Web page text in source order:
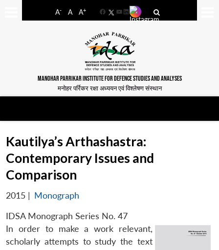
A- A A+
FacebookYouTube
LinkedIn
MANOHAR PARRIKAR INSTITUTE FOR DEFENCE STUDIES AND ANALYSES
मनोहर पर्रिकर रक्षा अध्ययन एवं विश्लेषण संस्थान
Kautilya’s Arthashastra:
Contemporary Issues and
Comparison
2015 | Monograph
IDSA Monograph Series No. 47
In order to make a work relevant,
scholarly attempts to study the text